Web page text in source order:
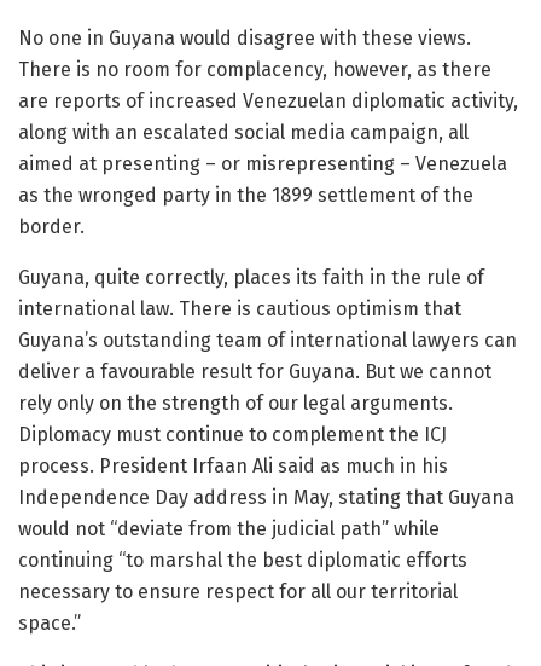
No one in Guyana would disagree with these views.
There is no room for complacency, however, as there
are reports of increased Venezuelan diplomatic activity,
along with an escalated social media campaign, all
aimed at presenting – or misrepresenting – Venezuela
as the wronged party in the 1899 settlement of the
border.
Guyana, quite correctly, places its faith in the rule of
international law. There is cautious optimism that
Guyana’s outstanding team of international lawyers can
deliver a favourable result for Guyana. But we cannot
rely only on the strength of our legal arguments.
Diplomacy must continue to complement the ICJ
process. President Irfaan Ali said as much in his
Independence Day address in May, stating that Guyana
would not “deviate from the judicial path” while
continuing “to marshal the best diplomatic efforts
necessary to ensure respect for all our territorial
space.”